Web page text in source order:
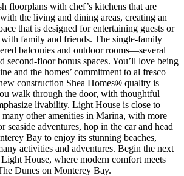
floorplans with chef’s kitchens that are
the living and dining areas, creating an
that is designed for entertaining guests or
family and friends. The single-family
balconies and outdoor rooms—several
second-floor bonus spaces. You’ll love being
and the homes’ commitment to al fresco
construction Shea Homes® quality is
walk through the door, with thoughtful
livability. Light House is close to
other amenities in Marina, with more
seaside adventures, hop in the car and head
Bay to enjoy its stunning beaches,
activities and adventures. Begin the next
House, where modern comfort meets
Dunes on Monterey Bay.